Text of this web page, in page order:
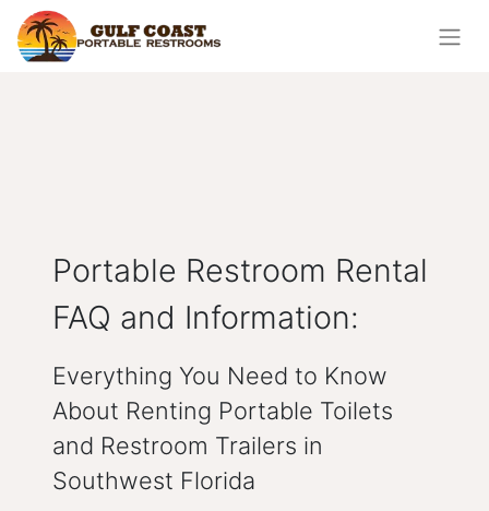
Portable Restroom Rental
FAQ and Information:
Everything You Need to Know
About Renting Portable Toilets
and Restroom Trailers in
Southwest Florida